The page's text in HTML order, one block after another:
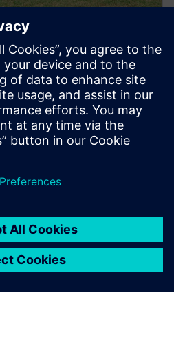
chyb
používá řešení VeSys ke
testů o 50 procent...